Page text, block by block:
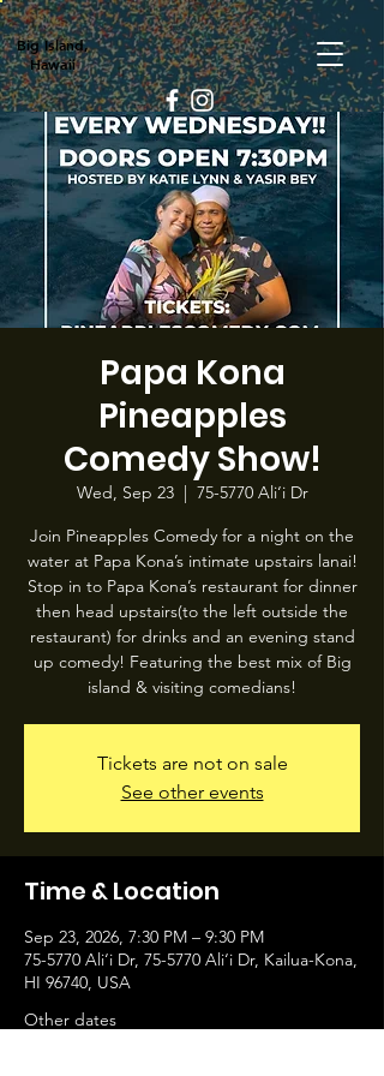
Big Island,
Hawaii
Papa Kona
Pineapples
Comedy Show!
Wed, Sep 23
  |
75-5770 Ali‘i Dr
Join Pineapples Comedy for a night on the
water at Papa Kona’s intimate upstairs lanai!
Stop in to Papa Kona’s restaurant for dinner
then head upstairs(to the left outside the
restaurant) for drinks and an evening stand
up comedy! Featuring the best mix of Big
island & visiting comedians!
Tickets are not on sale
See other events
Time & Location
Sep 23, 2026, 7:30 PM – 9:30 PM
75-5770 Ali‘i Dr, 75-5770 Ali‘i Dr, Kailua-Kona,
HI 96740, USA
Other dates